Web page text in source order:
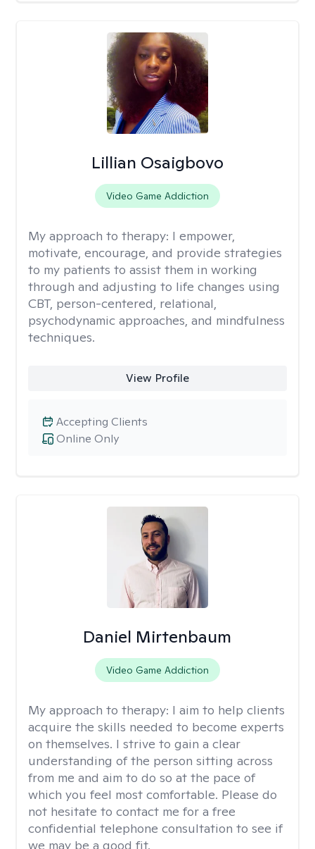
Lillian Osaigbovo
Video Game Addiction
My approach to therapy: I empower,
motivate, encourage, and provide strategies
to my patients to assist them in working
through and adjusting to life changes using
CBT, person-centered, relational,
psychodynamic approaches, and mindfulness
techniques.
View Profile
Online Only
Accepting Clients
Daniel Mirtenbaum
Video Game Addiction
My approach to therapy: I aim to help clients
acquire the skills needed to become experts
on themselves. I strive to gain a clear
understanding of the person sitting across
from me and aim to do so at the pace of
which you feel most comfortable. Please do
not hesitate to contact me for a free
confidential telephone consultation to see if
we may be a good fit.